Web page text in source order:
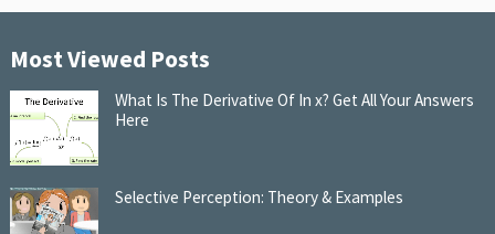
Most Viewed Posts
What Is The Derivative Of In x? Get All Your Answers
Here
Selective Perception: Theory & Examples